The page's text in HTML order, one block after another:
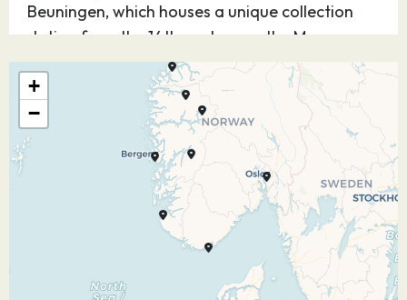
Beuningen, which houses a unique collection
dating from the 14th century, or the Museum
Voor Volkenkunde – home to ethnological
exhibits. Exquisite architecture can be seen in
many areas of Rotterdam, most notably in the
Delfshaven quarter of the city – where 18th
century houses are on display. For a laugh,
check out Kijk-Kubus, an upside-down house.
–
Eidfjord,
08:00 16:00
+
−